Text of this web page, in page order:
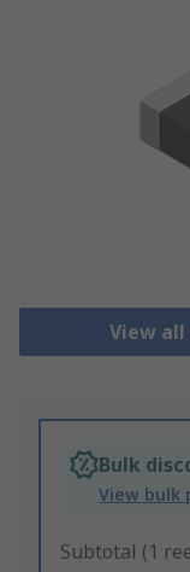
View
Bulk
View bulk
Subtotal (1